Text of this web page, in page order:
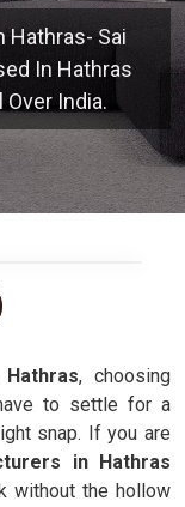
Hathras- Sai
In Hathras
India.
Hathras, choosing
to settle for a
snap. If you are
in Hathras
without the hollow